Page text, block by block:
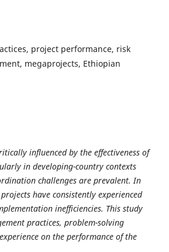
project performance, risk
megaprojects, Ethiopian
influenced by the effectiveness of
in developing-country contexts
challenges are prevalent. In
have consistently experienced
inefficiencies. This study
practices, problem-solving
on the performance of the